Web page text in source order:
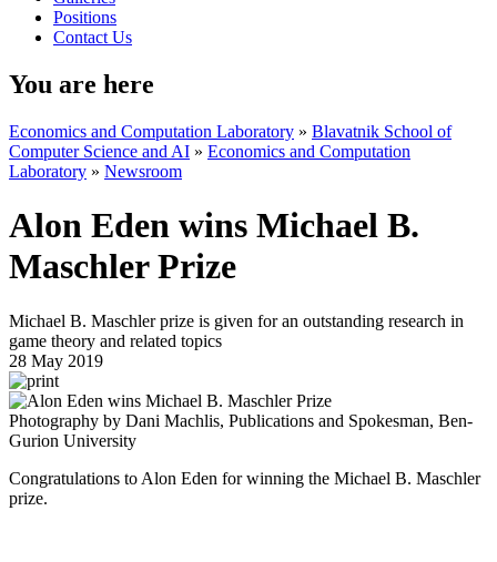
Positions
Contact Us
You are here
Economics and Computation Laboratory » Blavatnik School of
Computer Science and AI » Economics and Computation
Laboratory » Newsroom
Alon Eden wins Michael B.
Maschler Prize
Michael B. Maschler prize is given for an outstanding research in
game theory and related topics
28 May 2019
Photography by Dani Machlis, Publications and Spokesman, Ben-
Gurion University
Congratulations to Alon Eden for winning the Michael B. Maschler
prize.